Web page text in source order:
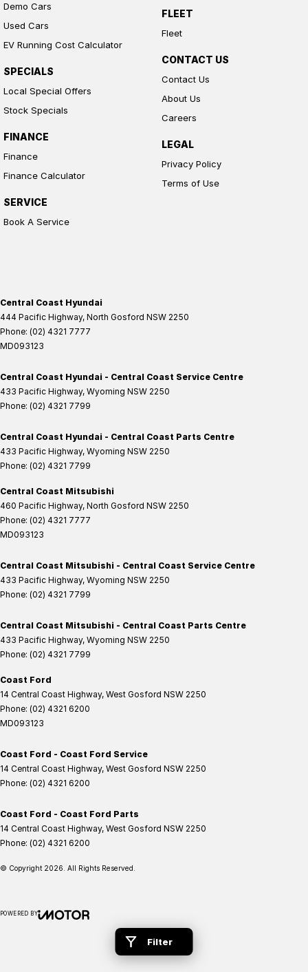
Filter
Demo Cars
Used Cars
EV Running Cost Calculator
SPECIALS
Local Special Offers
Stock Specials
FINANCE
Finance
Finance Calculator
SERVICE
Book A Service
FLEET
Fleet
CONTACT US
Contact Us
About Us
Careers
LEGAL
Privacy Policy
Terms of Use
Central Coast Hyundai
444 Pacific Highway, North Gosford NSW 2250
Phone: (02) 4321 7777
MD093123
Central Coast Hyundai - Central Coast Service Centre
433 Pacific Highway, Wyoming NSW 2250
Phone: (02) 4321 7799
Central Coast Hyundai - Central Coast Parts Centre
433 Pacific Highway, Wyoming NSW 2250
Phone: (02) 4321 7799
Central Coast Mitsubishi
460 Pacific Highway, North Gosford NSW 2250
Phone: (02) 4321 7777
MD093123
Central Coast Mitsubishi - Central Coast Service Centre
433 Pacific Highway, Wyoming NSW 2250
Phone: (02) 4321 7799
Central Coast Mitsubishi - Central Coast Parts Centre
433 Pacific Highway, Wyoming NSW 2250
Phone: (02) 4321 7799
Coast Ford
14 Central Coast Highway, West Gosford NSW 2250
Phone: (02) 4321 6200
MD093123
Coast Ford - Coast Ford Service
14 Central Coast Highway, West Gosford NSW 2250
Phone: (02) 4321 6200
Coast Ford - Coast Ford Parts
14 Central Coast Highway, West Gosford NSW 2250
Phone: (02) 4321 6200
© Copyright 2026 . All Rights Reserved.
POWERED BY